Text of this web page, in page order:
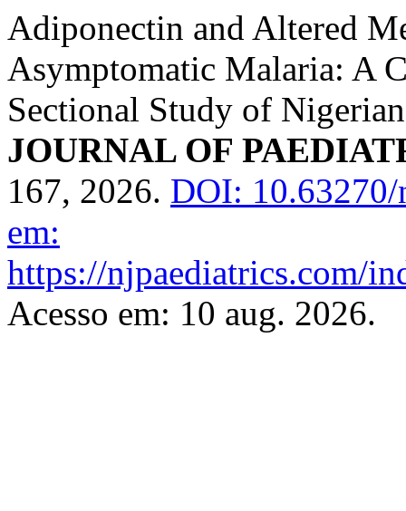
Adiponectin and Altered
Asymptomatic Malaria: A
Sectional Study of
JOURNAL OF
167, 2026. DOI:
em:
https://njpaediatrics.com/
Acesso em: 10 aug. 2026.